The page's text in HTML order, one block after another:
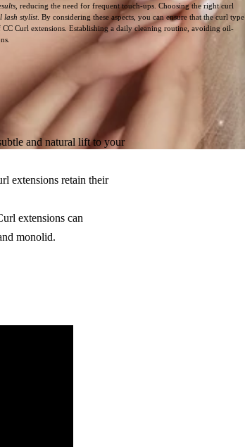
, reducing the need for frequent touch-ups. Choosing the right curl
lash stylist. By considering these aspects, you can ensure that the curl type
CC Curl extensions. Establishing a daily cleaning routine, avoiding oil-
and natural lift to your
extensions retain their
extensions can
monolid.